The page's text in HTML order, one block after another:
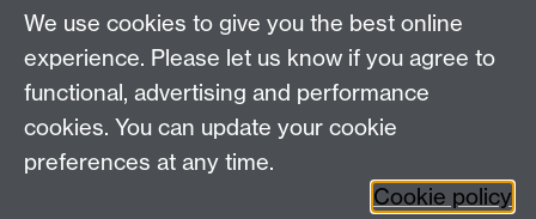
Staff Intranet
Student Information
Student Modules (Moodle)
Facebook
We use cookies to give you the best online
experience. Please let us know if you agree to
functional, advertising and performance
cookies. You can update your cookie
preferences at any time.
Cookie policy